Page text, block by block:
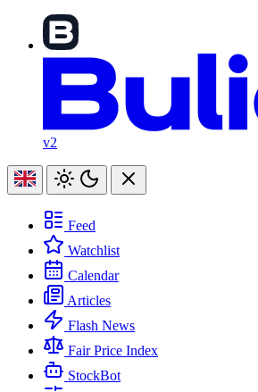
v2
Feed
Watchlist
Calendar
Articles
Flash News
Fair Price Index
StockBot